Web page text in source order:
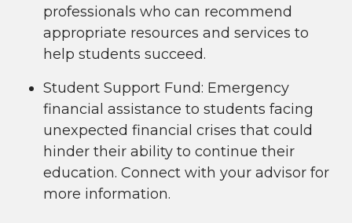
professionals who can recommend
appropriate resources and services to
help students succeed.
Student Support Fund: Emergency
financial assistance to students facing
unexpected financial crises that could
hinder their ability to continue their
education. Connect with your advisor for
more information.